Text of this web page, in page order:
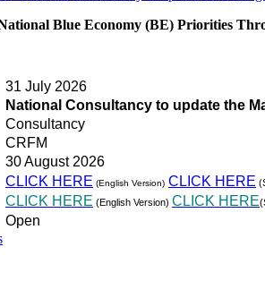
Blue Economy (BE) Priorities
31 July 2026
National Consultancy to update the
Consultancy
CRFM
30 August 2026
CLICK HERE (English Version) CLICK HERE
CLICK HERE (English Version) CLICK HERE
Open